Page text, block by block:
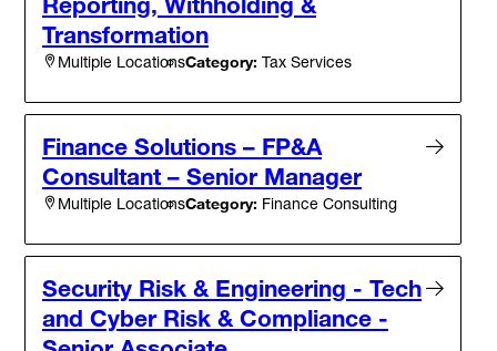
Transformation
Multiple LocationsCategory: Tax Services
Finance Solutions – FP&A
Consultant – Senior Manager
Multiple LocationsCategory: Finance Consulting
Security Risk & Engineering - Tech
and Cyber Risk & Compliance -